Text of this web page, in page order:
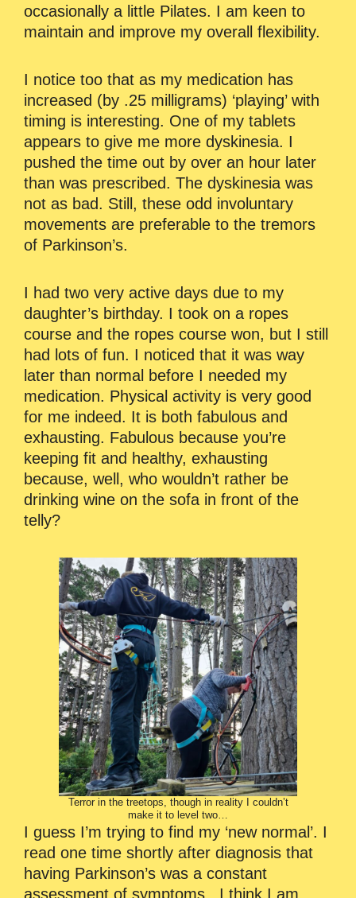
occasionally a little Pilates. I am keen to
maintain and improve my overall flexibility.
I notice too that as my medication has
increased (by .25 milligrams) ‘playing’ with
timing is interesting. One of my tablets
appears to give me more dyskinesia. I
pushed the time out by over an hour later
than was prescribed. The dyskinesia was
not as bad. Still, these odd involuntary
movements are preferable to the tremors
of Parkinson’s.
I had two very active days due to my
daughter’s birthday. I took on a ropes
course and the ropes course won, but I still
had lots of fun. I noticed that it was way
later than normal before I needed my
medication. Physical activity is very good
for me indeed. It is both fabulous and
exhausting. Fabulous because you’re
keeping fit and healthy, exhausting
because, well, who wouldn’t rather be
drinking wine on the sofa in front of the
telly?
Terror in the treetops, though in reality I couldn’t
make it to level two…
I guess I’m trying to find my ‘new normal’. I
read one time shortly after diagnosis that
having Parkinson’s was a constant
assessment of symptoms. I think I am